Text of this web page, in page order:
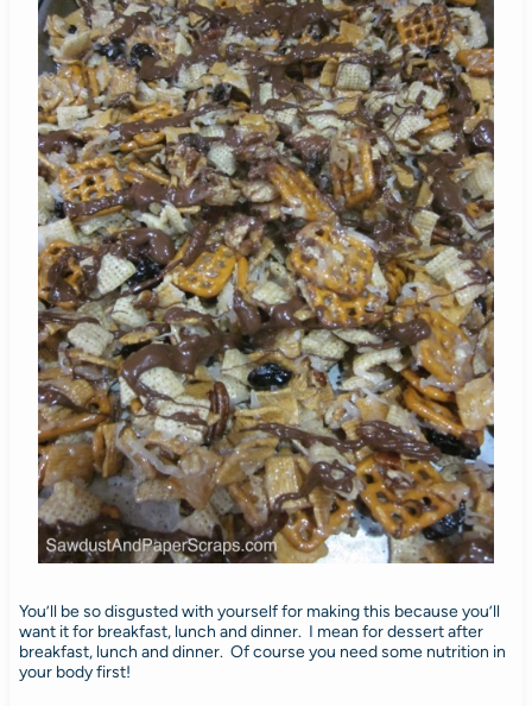
You’ll be so disgusted with yourself for making this because you’ll
want it for breakfast, lunch and dinner. I mean for dessert after
breakfast, lunch and dinner. Of course you need some nutrition in
your body first!